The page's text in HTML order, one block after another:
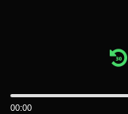
00:00